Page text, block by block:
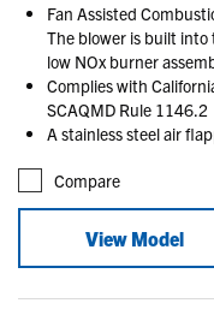
Fan Assisted
The blower is built into
low NOx burner
Complies with
SCAQMD Rule 1146.2
A stainless steel air
Compare
View Model